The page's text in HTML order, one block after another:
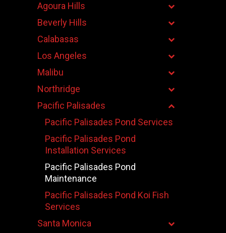
Agoura Hills
Beverly Hills
Calabasas
Los Angeles
Malibu
Northridge
Pacific Palisades
Pacific Palisades Pond Services
Pacific Palisades Pond
Installation Services
Pacific Palisades Pond
Maintenance
Pacific Palisades Pond Koi Fish
Services
Santa Monica